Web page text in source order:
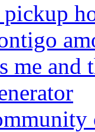
pickup
me and